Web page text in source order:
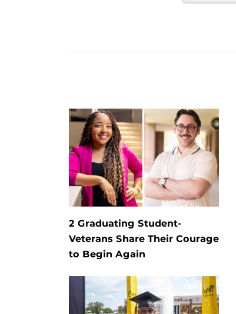
2 Graduating Student-
Veterans Share Their Courage
to Begin Again